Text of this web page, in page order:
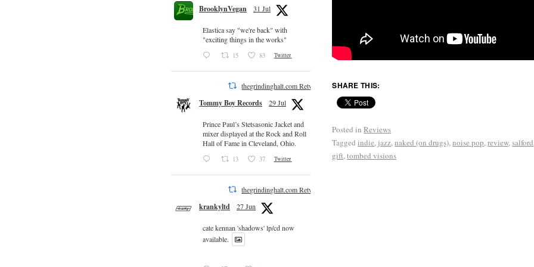
SHARE THIS:
Posted in Reviews
Tagged indie, jazz,naked (on drugs),noise pop,review,salford
gift,tombed visions
BrooklynVegan 31 Jul
Elastica say "we're back" with
"exciting things in the works"
15 83 Twitter
thegrindinghalt.com Retweeted
Tommy Boy Records 29 Jul
Prince Paul’s Stetsasonic Jacket and
mixer displayed at the Rock and Roll
Hall of Fame in Cleveland, Ohio.
13 37 Twitter
thegrindinghalt.com Retweeted
krankyltd 27 Jun
cate kennan 'shadows' lp/cd now
available.